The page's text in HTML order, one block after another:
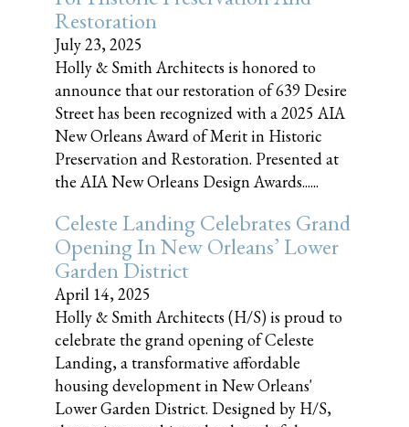
Restoration
July 23, 2025
Holly & Smith Architects is honored to
announce that our restoration of 639 Desire
Street has been recognized with a 2025 AIA
New Orleans Award of Merit in Historic
Preservation and Restoration. Presented at
the AIA New Orleans Design Awards......
Celeste Landing Celebrates Grand
Opening In New Orleans’ Lower
Garden District
April 14, 2025
Holly & Smith Architects (H/S) is proud to
celebrate the grand opening of Celeste
Landing, a transformative affordable
housing development in New Orleans'
Lower Garden District. Designed by H/S,